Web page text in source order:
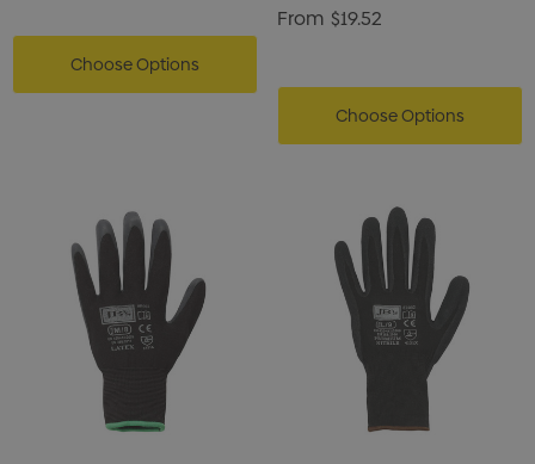
Choose Options
From $19.52
Choose Options